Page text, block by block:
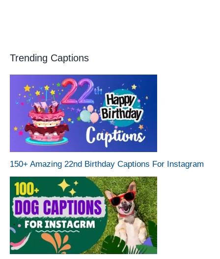
Trending Captions
150+ Amazing 22nd Birthday Captions For Instagram